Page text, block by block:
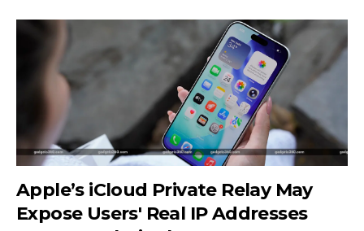
Apple’s iCloud Private Relay May
Expose Users' Real IP Addresses